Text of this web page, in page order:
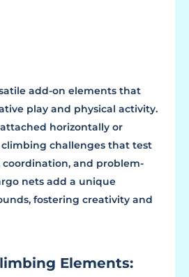
add-on elements that
play and physical activity.
horizontally or
challenges that test
coordination, and problem-
nets add a unique
fostering creativity and
Elements: